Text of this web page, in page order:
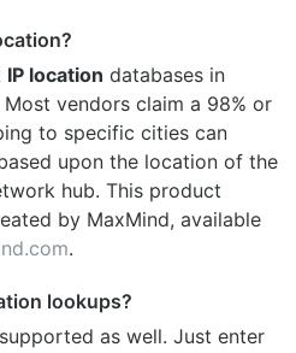
IP location databases in
vendors claim a 98% or
to specific cities can
upon the location of the
hub. This product
by MaxMind, available
.
lookups?
as well. Just enter